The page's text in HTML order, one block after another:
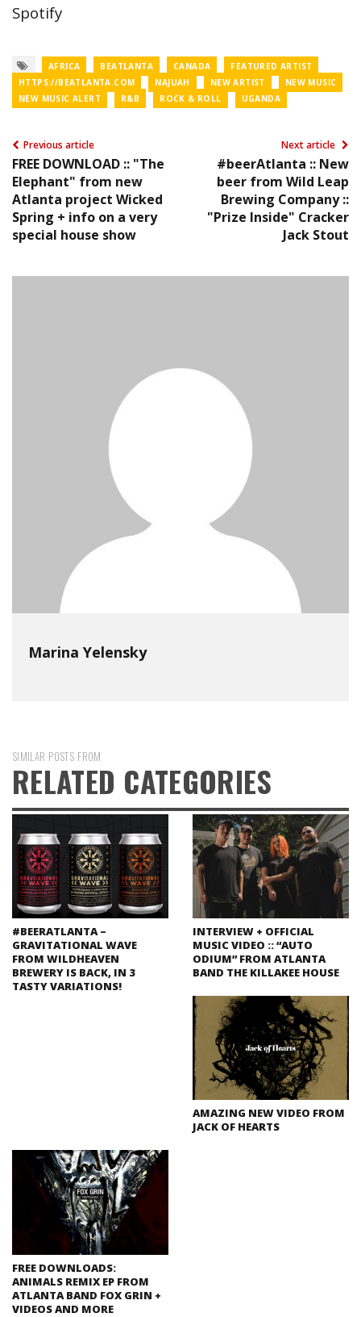
Spotify
AFRICA BEATLANTA CANADA
FEATURED ARTIST
HTTPS://BEATLANTA.COM
NAJUAH NEW ARTIST
NEW MUSIC
NEW MUSIC ALERT
R&B ROCK & ROLL UGANDA
Previous article
FREE DOWNLOAD :: "The
Elephant" from new
Atlanta project Wicked
Spring + info on a very
special house show
Next article
#beerAtlanta :: New
beer from Wild Leap
Brewing Company ::
"Prize Inside" Cracker
Jack Stout
Marina Yelensky
SIMILAR POSTS FROM
RELATED CATEGORIES
#BEERATLANTA –
GRAVITATIONAL WAVE
FROM WILDHEAVEN
BREWERY IS BACK, IN 3
TASTY VARIATIONS!
INTERVIEW + OFFICIAL
MUSIC VIDEO :: “AUTO
ODIUM” FROM ATLANTA
BAND THE KILLAKEE HOUSE
AMAZING NEW VIDEO FROM
JACK OF HEARTS
FREE DOWNLOADS:
ANIMALS REMIX EP FROM
ATLANTA BAND FOX GRIN +
VIDEOS AND MORE